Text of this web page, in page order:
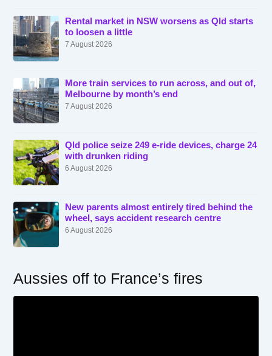
Rental market in NSW worsens as Qld starts
to loosen a little
7 August 2026
More train services to run across, and out of,
Melbourne by month’s end
7 August 2026
Qld police seize 249 e-ride devices, charge 24
with drunken riding
6 August 2026
New parents almost entirely tired behind the
wheel, says accident research centre
6 August 2026
Aussies off to France’s fires